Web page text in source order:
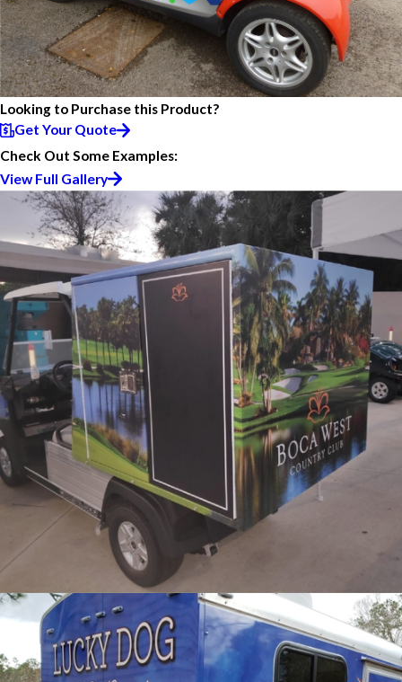
Looking to Purchase this Product?
Get Your Quote
Check Out Some Examples:
View Full Gallery